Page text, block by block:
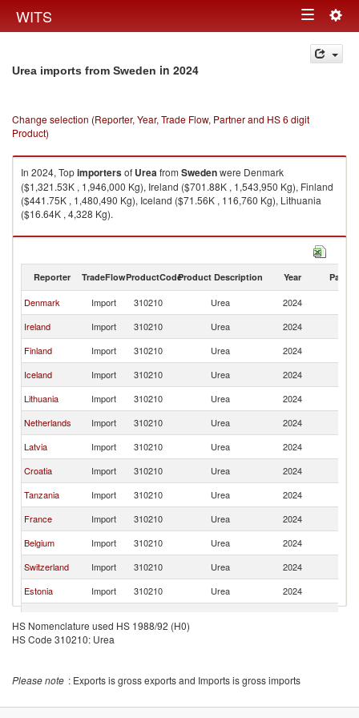
WITS Toggle
navigation
Urea imports from Sweden in 2024
Change selection (Reporter, Year, Trade Flow, Partner and HS 6 digit
Product)
In 2024, Topimportersof Ureafrom Swedenwere Denmark
($1,321.53K , 1,946,000 Kg), Ireland ($701.88K , 1,543,950 Kg), Finland
($441.75K , 1,480,490 Kg), Iceland ($71.56K , 116,760 Kg), Lithuania
($16.64K , 4,328 Kg).
Urea exports by country in 2024
Reporter TradeFlowProductCodeProduct Description Year Partner
Denmark Import 310210 Urea 2024
Ireland
Import 310210 Urea 2024
Finland
Import 310210 Urea 2024
Iceland
Import 310210 Urea 2024
Lithuania
Import 310210 Urea 2024
Netherlands
Import 310210 Urea 2024
Latvia
Import 310210 Urea 2024
Croatia
Import 310210 Urea 2024
Tanzania
Import 310210 Urea 2024
France
Import 310210 Urea 2024
Belgium
Import 310210 Urea 2024
Switzerland
Import 310210 Urea 2024
Estonia
Import 310210 Urea 2024
Romania
Import
Germany
Import 310210 Urea 2024
Spain
Import 310210 Urea 2024
HS Nomenclature used HS 1988/92 (H0)
HS Code 310210: Urea
Please note : Exports is gross exports and Imports is gross imports